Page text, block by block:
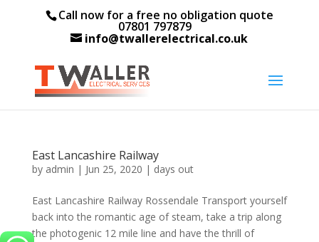
Call now for a free no obligation quote
07801 797879
info@twallerelectrical.co.uk
East Lancashire Railway
by admin | Jun 25, 2020 | days out
East Lancashire Railway Rossendale Transport yourself
back into the romantic age of steam, take a trip along
the photogenic 12 mile line and have the thrill of